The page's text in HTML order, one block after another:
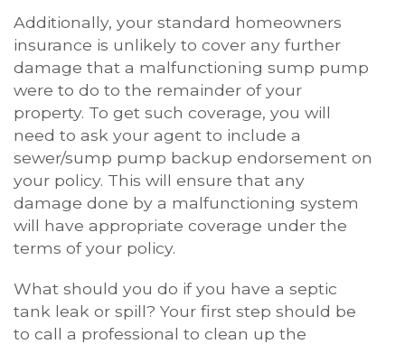
Additionally, your standard homeowners
insurance is unlikely to cover any further
damage that a malfunctioning sump pump
were to do to the remainder of your
property. To get such coverage, you will
need to ask your agent to include a
sewer/sump pump backup endorsement on
your policy. This will ensure that any
damage done by a malfunctioning system
will have appropriate coverage under the
terms of your policy.
What should you do if you have a septic
tank leak or spill? Your first step should be
to call a professional to clean up the